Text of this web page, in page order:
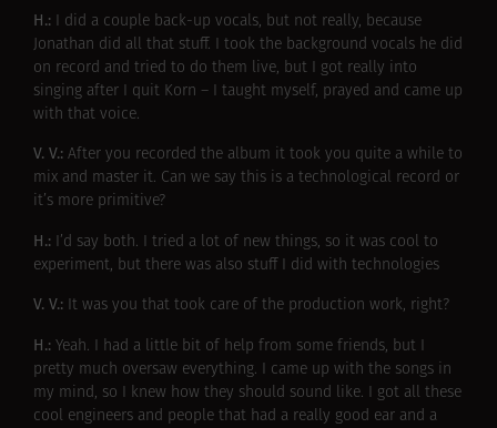
H.:
I did a couple back-up vocals, but not really, because
Jonathan did all that stuff. I took the background vocals he did
on record and tried to do them live, but I got really into
singing after I quit Korn – I taught myself, prayed and came up
with that voice.
V. V.: After you recorded the album it took you quite a while to
mix and master it. Can we say this is a technological record or
it’s more primitive?
H.: I’d say both. I tried a lot of new things, so it was cool to
experiment, but there was also stuff I did with technologies
V. V.: It was you that took care of the production work, right?
H.: Yeah. I had a little bit of help from some friends, but I
pretty much oversaw everything. I came up with the songs in
my mind, so I knew how they should sound like. I got all these
cool engineers and people that had a really good ear and a